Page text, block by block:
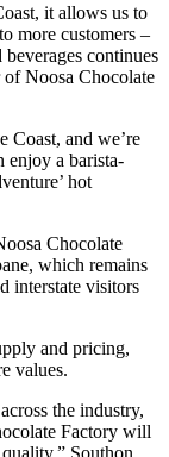
it allows us to
more customers –
continues
Noosa Chocolate
Coast, and we’re
enjoy a barista-
hot
Chocolate
which remains
interstate visitors
and pricing,
values.
the industry,
Factory will
Southon